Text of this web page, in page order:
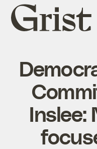
Grist
home
Inslee: